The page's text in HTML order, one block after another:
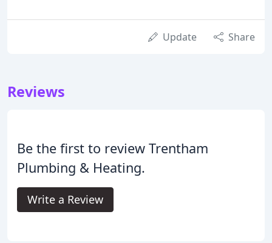
Update Share
Reviews
Be the first to review Trentham
Plumbing & Heating.
Write a Review